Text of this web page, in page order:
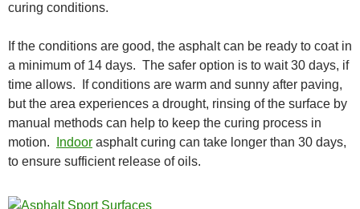
curing conditions.
If the conditions are good, the asphalt can be ready to coat in
a minimum of 14 days. The safer option is to wait 30 days, if
time allows. If conditions are warm and sunny after paving,
but the area experiences a drought, rinsing of the surface by
manual methods can help to keep the curing process in
motion.
Indoor asphalt curing can take longer than 30 days,
to ensure sufficient release of oils.